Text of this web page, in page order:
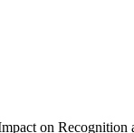
on Recognition